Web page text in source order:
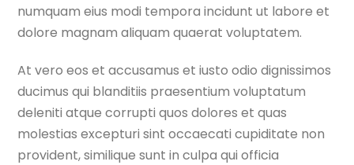
numquam eius modi tempora incidunt ut labore et
dolore magnam aliquam quaerat voluptatem.
At vero eos et accusamus et iusto odio dignissimos
ducimus qui blanditiis praesentium voluptatum
deleniti atque corrupti quos dolores et quas
molestias excepturi sint occaecati cupiditate non
provident, similique sunt in culpa qui officia